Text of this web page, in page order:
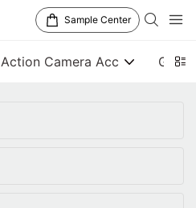
Sample Center
Action Camera Acc